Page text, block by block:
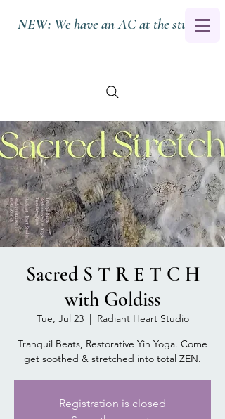
NEW: We have an AC at the studio.
Sacred S T R E T C H
with Goldiss
Tue, Jul 23
  |
Radiant Heart Studio
Tranquil Beats, Restorative Yin Yoga. Come
get soothed & stretched into total ZEN.
Registration is closed